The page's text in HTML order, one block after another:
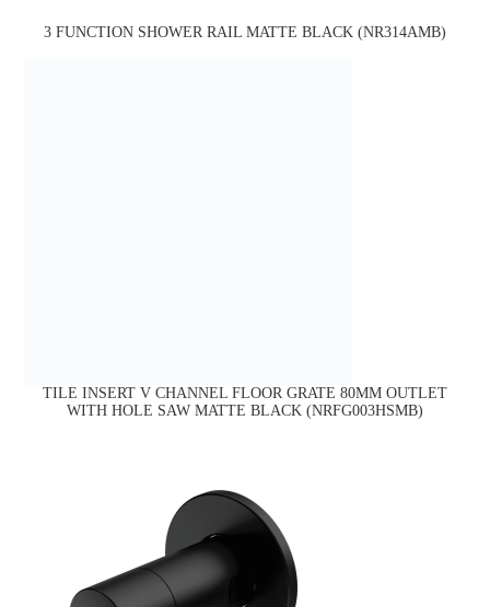
3 FUNCTION SHOWER RAIL MATTE BLACK (NR314AMB)
TILE INSERT V CHANNEL FLOOR GRATE 80MM OUTLET
WITH HOLE SAW MATTE BLACK (NRFG003HSMB)